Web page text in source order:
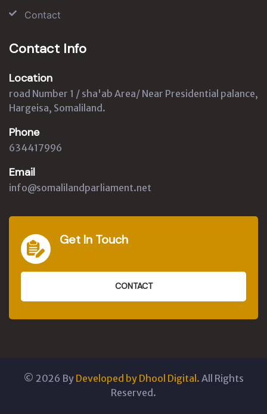
Contact
Contact Info
Location
road Number 1 / sha'ab Area/ Near Presidential palance,
Hargeisa, Somaliland.
Phone
634417996
Email
info@somalilandparliament.net
Get In Touch
CONTACT
© 2026 By Developed by Dhool Digital. All Rights
Reserved.